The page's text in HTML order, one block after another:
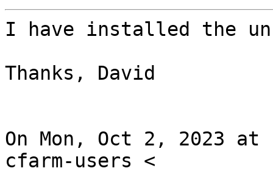
I have installed the
Thanks, David
On Mon, Oct 2, 2023 at